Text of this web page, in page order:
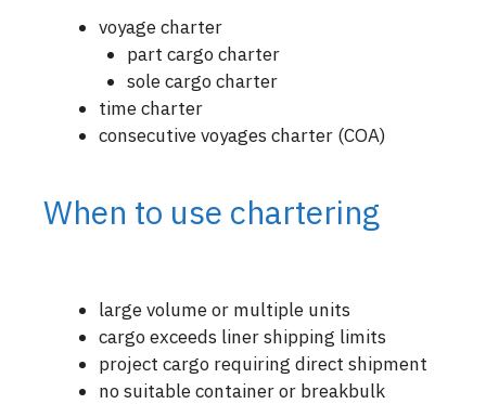
voyage charter
part cargo charter
sole cargo charter
time charter
consecutive voyages charter (COA)
When to use chartering
large volume or multiple units
cargo exceeds liner shipping limits
project cargo requiring direct shipment
no suitable container or breakbulk